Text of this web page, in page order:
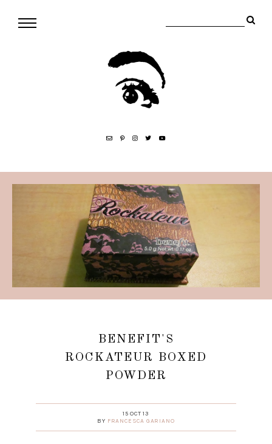
BENEFIT'S
ROCKATEUR BOXED
POWDER
15 OCT 13
BY FRANCESCA GARIANO